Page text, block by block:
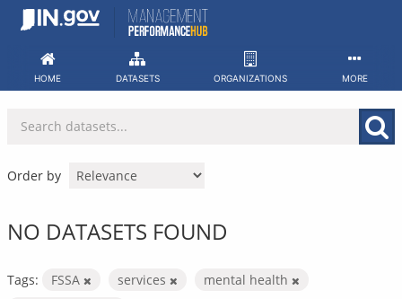
Skip
HOME DATASETS ORGANIZATIONS MORE
Order by
NO DATASETS FOUND
Tags: FSSA services
mental health